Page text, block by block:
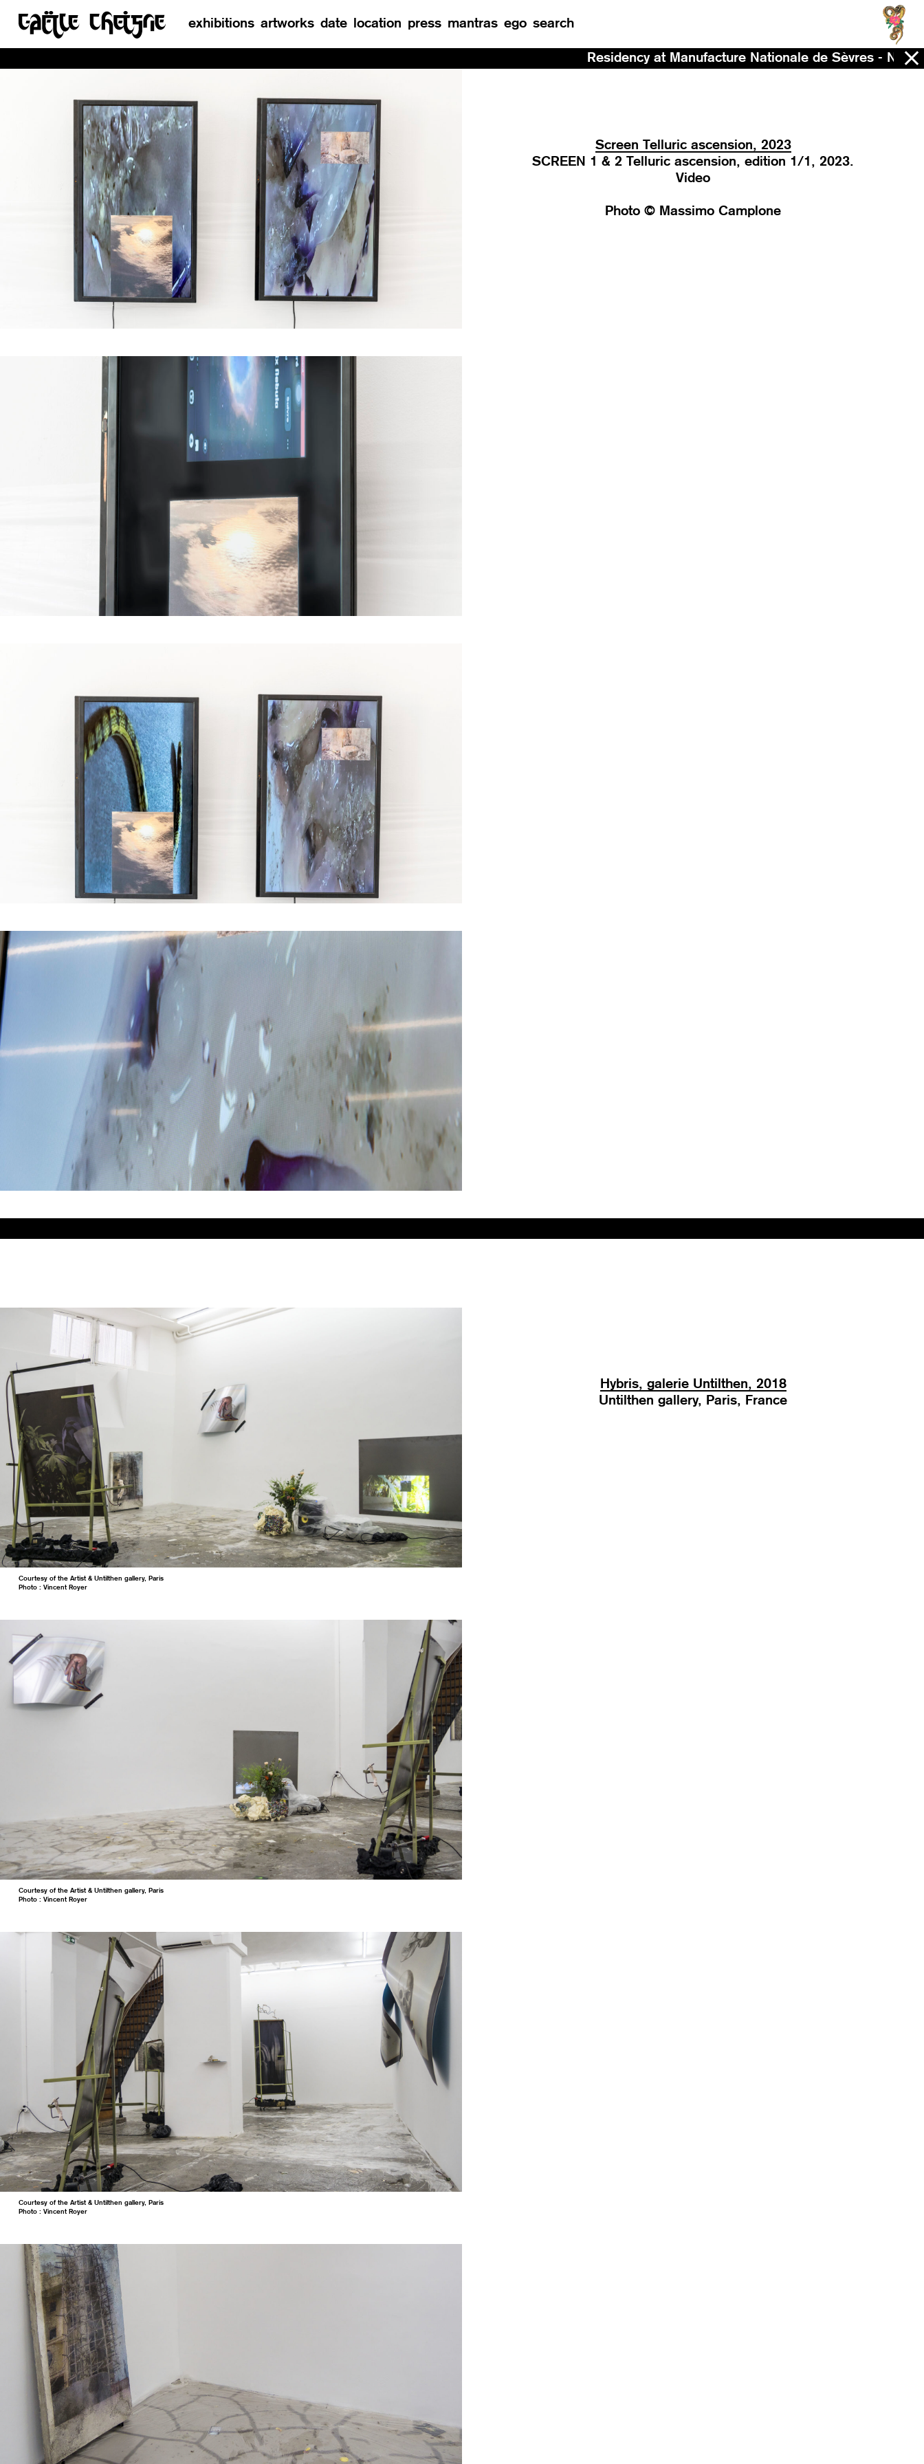
exhibitions artworks date location press mantras ego search
Residency at Manufacture Nationale de Sèvres - Now - 2028
Screen Telluric ascension, 2023
SCREEN 1 & 2 Telluric ascension, edition 1/1, 2023.
Video
Photo © Massimo Camplone
Courtesy of the Artist & Untilthen gallery, Paris
Photo : Vincent Royer
Courtesy of the Artist & Untilthen gallery, Paris
Photo : Vincent Royer
Courtesy of the Artist & Untilthen gallery, Paris
Photo : Vincent Royer
Hybris, galerie Untilthen, 2018
Untilthen gallery, Paris, France